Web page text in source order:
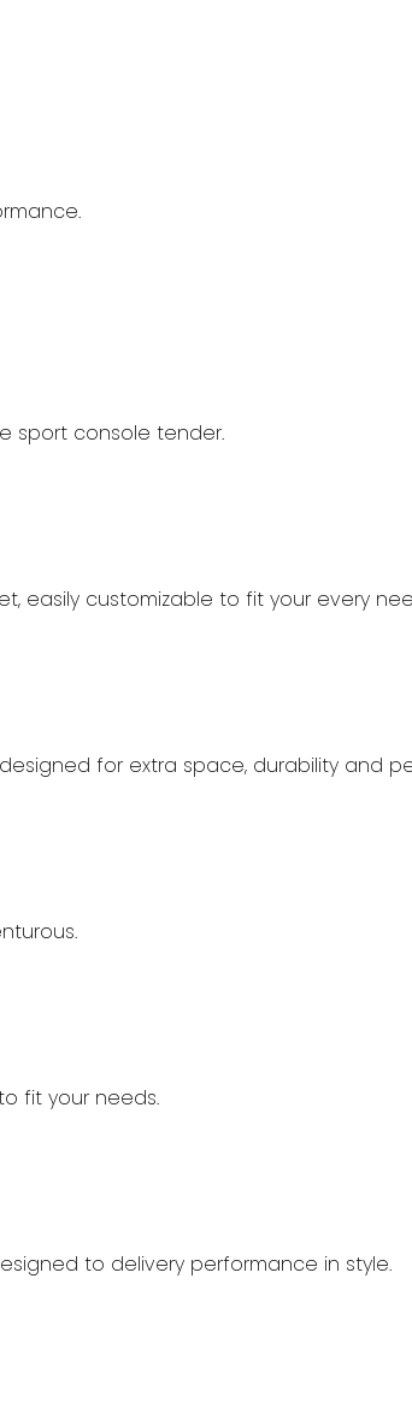
sport console tender.
easily customizable to fit your every
for extra space, durability and
fit your needs.
to delivery performance in style.